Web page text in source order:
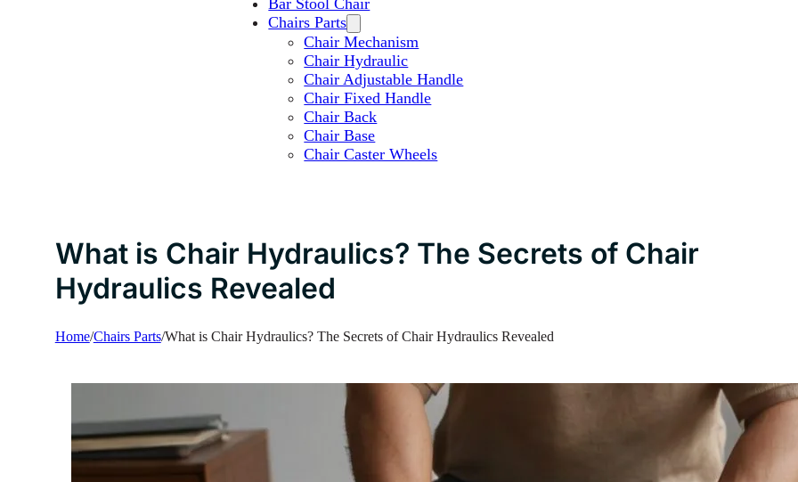
Chairs Parts
Chair Mechanism
Chair Hydraulic
Chair Adjustable Handle
Chair Fixed Handle
Chair Back
Chair Base
Chair Caster Wheels
What is Chair Hydraulics? The Secrets of Chair
Hydraulics Revealed
Home/Chairs Parts/What is Chair Hydraulics? The Secrets of Chair Hydraulics Revealed